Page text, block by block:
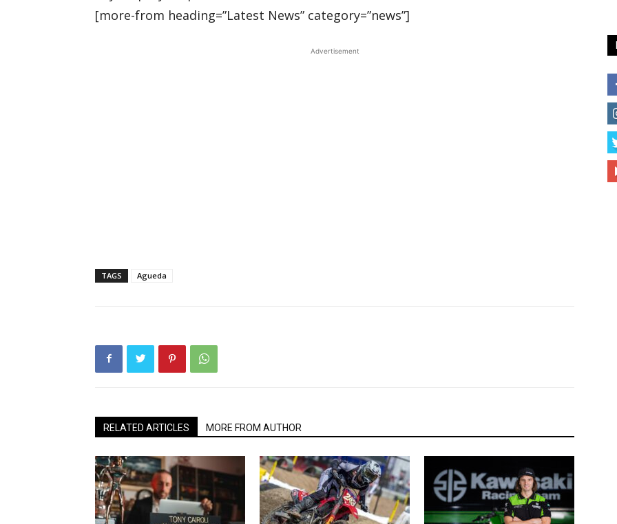
[more-from heading=”Latest News” category=”news”]
Advertisement
TAGS Agueda
RELATED ARTICLES MORE FROM AUTHOR